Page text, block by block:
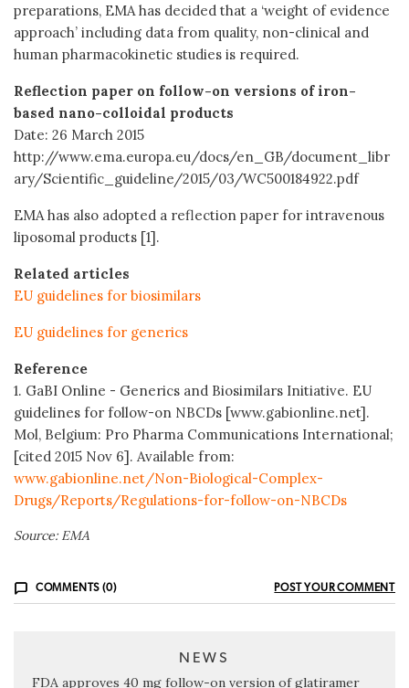
preparations, EMA has decided that a ‘weight of evidence
approach’ including data from quality, non-clinical and
human pharmacokinetic studies is required.
Reflection paper on follow-on versions of iron-
based nano-colloidal products
Date: 26 March 2015
http://www.ema.europa.eu/docs/en_GB/document_libr
ary/Scientific_guideline/2015/03/WC500184922.pdf
EMA has also adopted a reflection paper for intravenous
liposomal products [1].
Related articles
EU guidelines for biosimilars
EU guidelines for generics
Reference
1. GaBI Online - Generics and Biosimilars Initiative. EU
guidelines for follow-on NBCDs [www.gabionline.net].
Mol, Belgium: Pro Pharma Communications International;
[cited 2015 Nov 6]. Available from:
www.gabionline.net/Non-Biological-Complex-
Drugs/Reports/Regulations-for-follow-on-NBCDs
Source: EMA
COMMENTS (0) POST YOUR COMMENT
NEWS
FDA approves 40 mg follow-on version of glatiramer